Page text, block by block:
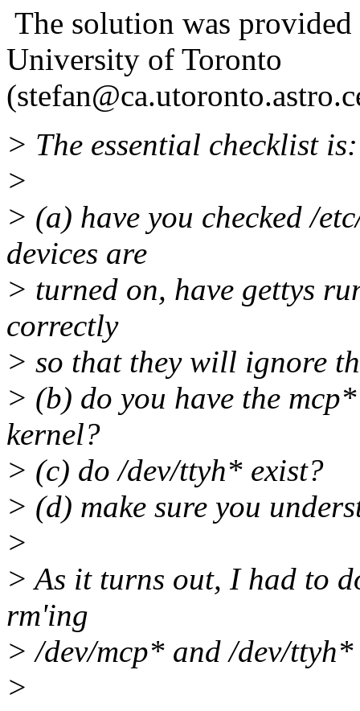
The solution was
University of Toronto
> The essential checklist is:
>
> (a) have you checked /
devices are
> turned on, have gettys
correctly
> so that they will ignore
> (b) do you have the
kernel?
> (c) do /dev/ttyh* exist?
> (d) make sure you
>
> As it turns out, I had to
rm'ing
> /dev/mcp* and /dev/
>